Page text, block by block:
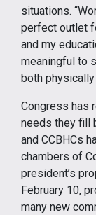
situations.
perfect outlet
and my
meaningful to
both physically
Congress has
needs they fill
and CCBHCs
chambers of
president’s
February 10,
many new